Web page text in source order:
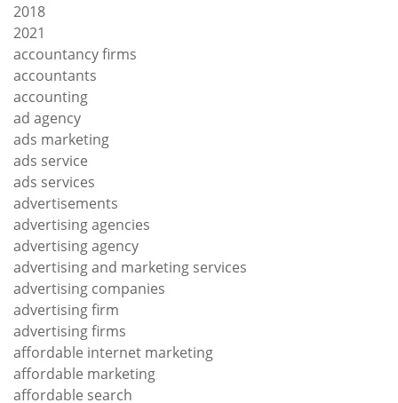
2018
2021
accountancy firms
accountants
accounting
ad agency
ads marketing
ads service
ads services
advertisements
advertising agencies
advertising agency
advertising and marketing services
advertising companies
advertising firm
advertising firms
affordable internet marketing
affordable marketing
affordable search